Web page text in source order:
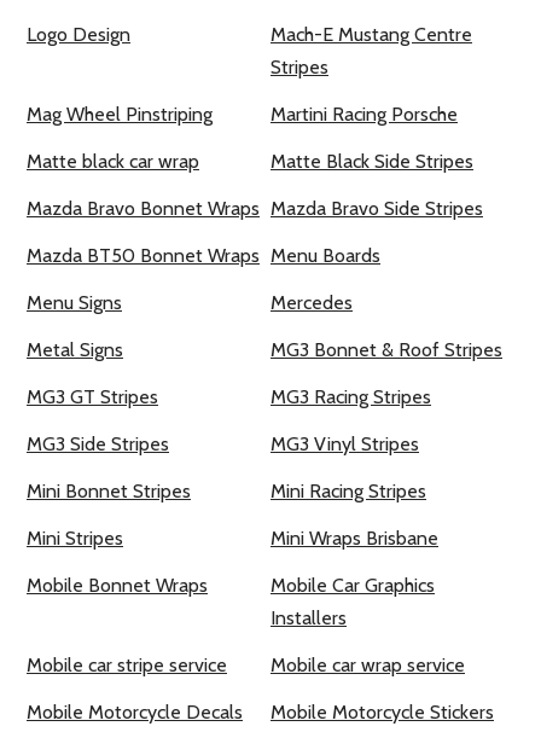
Logo Design
Mach-E Mustang Centre
Stripes
Mag Wheel Pinstriping Martini Racing Porsche
Matte black car wrap Matte Black Side Stripes
Mazda Bravo Bonnet Wraps Mazda Bravo Side Stripes
Mazda BT50 Bonnet Wraps Menu Boards
Menu Signs Mercedes
Metal Signs MG3 Bonnet & Roof Stripes
MG3 GT Stripes MG3 Racing Stripes
MG3 Side Stripes MG3 Vinyl Stripes
Mini Bonnet Stripes Mini Racing Stripes
Mini Stripes Mini Wraps Brisbane
Mobile Bonnet Wraps
Mobile Car Graphics
Installers
Mobile car stripe service Mobile car wrap service
Mobile Motorcycle Decals
Mobile Motorcycle Stickers